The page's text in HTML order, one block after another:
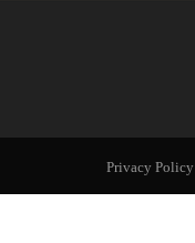
Privacy Policy